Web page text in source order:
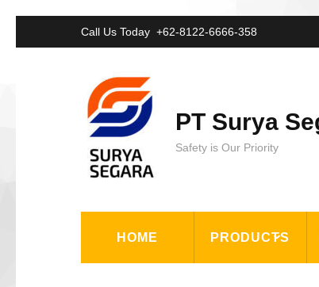
ke
Call Us Today +62-8122-6666-358
PT Surya
Safety is Our Priority
HOME PRODUCTS